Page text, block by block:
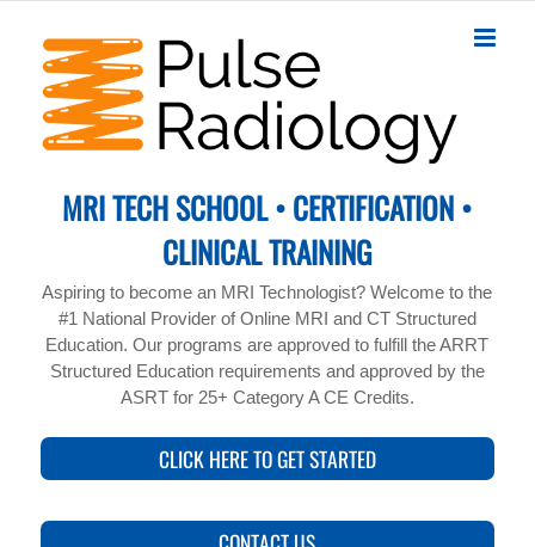
content
MRI TECH SCHOOL • CERTIFICATION •
CLINICAL TRAINING
Aspiring to become an MRI Technologist? Welcome to the
#1 National Provider of Online MRI and CT Structured
Education. Our programs are approved to fulfill the ARRT
Structured Education requirements and approved by the
ASRT for 25+ Category A CE Credits.
CLICK HERE TO GET STARTED